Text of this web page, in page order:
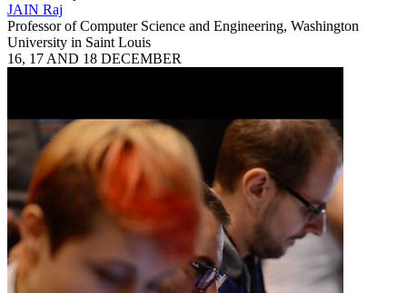
JAIN Raj
Professor of Computer Science and Engineering, Washington
University in Saint Louis
16, 17 AND 18 DECEMBER